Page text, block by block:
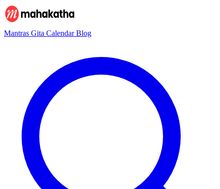
Mantras Gita CalendarBlog